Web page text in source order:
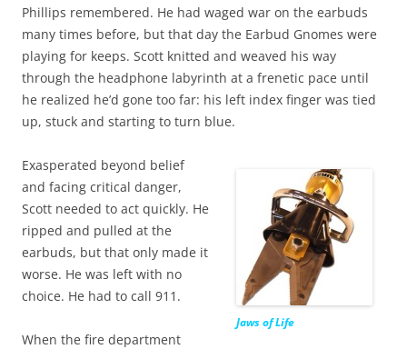
Phillips remembered. He had waged war on the earbuds
many times before, but that day the Earbud Gnomes were
playing for keeps. Scott knitted and weaved his way
through the headphone labyrinth at a frenetic pace until
he realized he’d gone too far: his left index finger was tied
up, stuck and starting to turn blue.
Jaws of Life
Exasperated beyond belief
and facing critical danger,
Scott needed to act quickly. He
ripped and pulled at the
earbuds, but that only made it
worse. He was left with no
choice. He had to call 911.
When the fire department